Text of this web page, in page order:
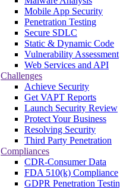
Mobile App Security
Penetration Testing
Secure SDLC
Static & Dynamic Code
Vulnerability Assessment
Web Services and API
Challenges
Achieve Security
Get VAPT Reports
Launch Security Review
Protect Your Business
Resolving Security
Third Party Penetration
Compliances
CDR-Consumer Data
FDA 510(k) Compliance
GDPR Penetration